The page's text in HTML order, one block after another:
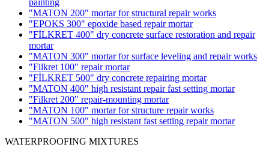
painting
"MATON 200" mortar for structural repair works
"EPOKS 300" epoxide based repair mortar
"FİLKRET 400" dry concrete surface restoration and repair
mortar
"MATON 300" mortar for surface leveling and repair works
"Filkret 100" repair mortar
"FİLKRET 500" dry concrete repairing mortar
"MATON 400" high resistant repair fast setting mortar
"Filkret 200" repair-mounting mortar
"MATON 100" mortar for structure repair works
"MATON 500" high resistant fast setting repair mortar
WATERPROOFING MIXTURES